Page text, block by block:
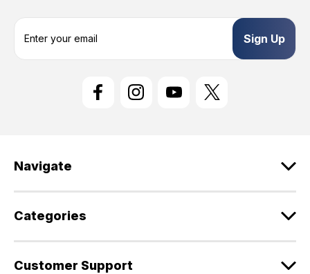
s
Navigate
Categories
Customer Support